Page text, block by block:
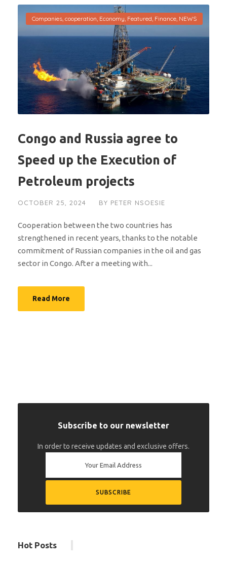
Companies, cooperation, Economy, Featured, Finance, NEWS
Congo and Russia agree to
Speed up the Execution of
Petroleum projects
OCTOBER 25, 2024 BY PETER NSOESIE
Cooperation between the two countries has
strengthened in recent years, thanks to the notable
commitment of Russian companies in the oil and gas
sector in Congo. After a meeting with...
Read More
Subscribe to our newsletter
In order to receive updates and exclusive offers.
Hot Posts